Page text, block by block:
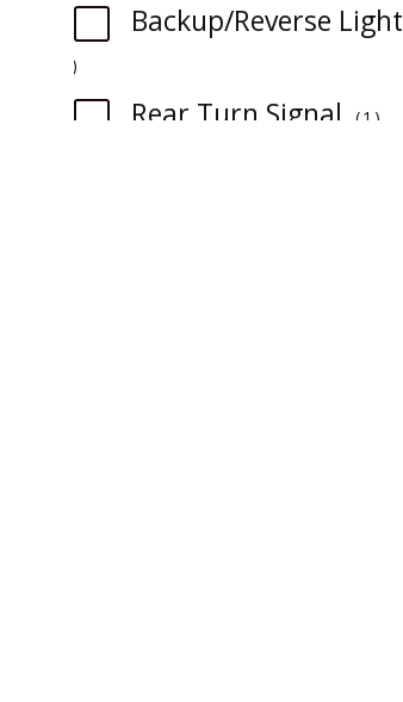
Backup/Reverse Light
Rear Turn Signal 1